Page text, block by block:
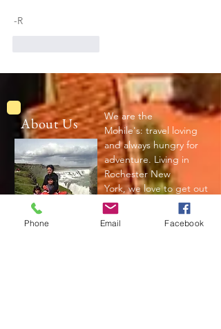
-R
About Us
We are the
Mohile's: travel loving
and always hungry for
adventure. Living in
Rochester New
York, we love to get out
and explore the world.
Read More
Phone Email Facebook